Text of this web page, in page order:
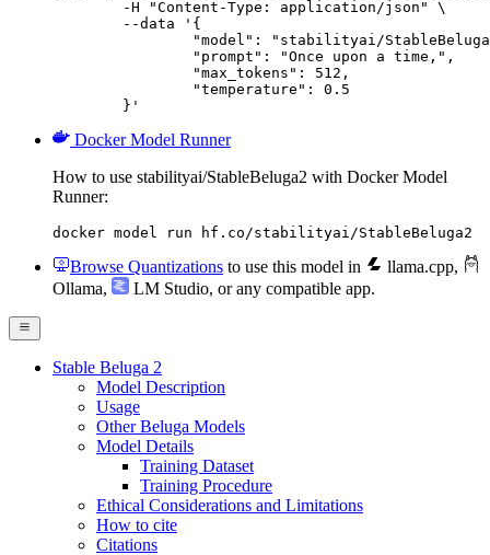
	}'
Docker Model Runner
How to use stabilityai/StableBeluga2 with Docker Model
Runner:
docker model run hf.co/stabilityai/StableBeluga2
Browse Quantizations to use this model in llama.cpp,
Ollama, LM Studio, or any compatible app.
Stable Beluga 2
Model Description
Usage
Other Beluga Models
Model Details
Training Dataset
Training Procedure
Ethical Considerations and Limitations
How to cite
Citations